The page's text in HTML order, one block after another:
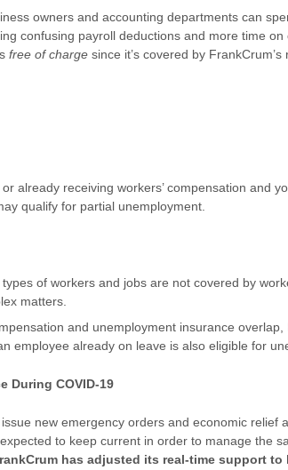
owners and accounting departments can
confusing payroll deductions and more time on
free of charge since it’s covered by
already receiving workers’ compensation and
qualify for partial unemployment.
of workers and jobs are not covered by
matters.
and unemployment insurance
employee already on leave is also eligible for
During COVID-19
new emergency orders and economic relief
to keep current in order to manage the
has adjusted its real-time support